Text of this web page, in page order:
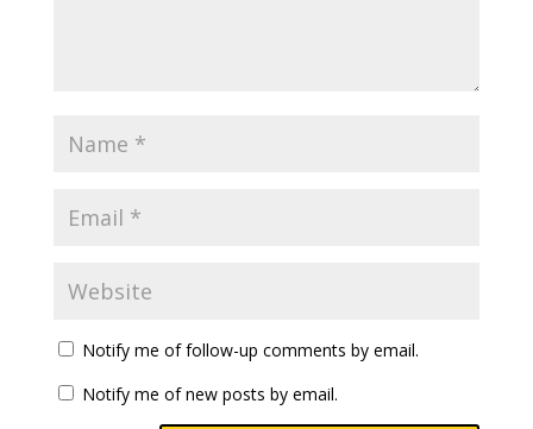
Notify me of follow-up comments by email.
Notify me of new posts by email.